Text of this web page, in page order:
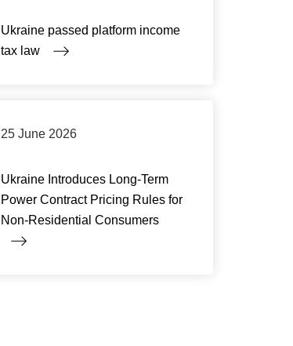
Ukraine passed platform income
tax law
25 June 2026
Ukraine Introduces Long-Term
Power Contract Pricing Rules for
Non-Residential Consumers